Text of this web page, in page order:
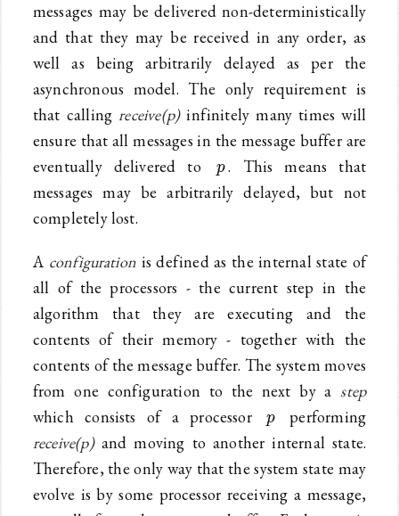
messages may be delivered non-deterministically
and that they may be received in any order, as
well as being arbitrarily delayed as per the
asynchronous model. The only requirement is
that callingreceive(p)infinitely many times will
ensure that all messages in the message buffer are
eventually delivered to
p
p . This means that
messages may be arbitrarily delayed, but not
completely lost.
A configuration is defined as the internal state of
all of the processors - the current step in the
algorithm that they are executing and the
contents of their memory - together with the
contents of the message buffer. The system moves
from one configuration to the next by astep
which consists of a processor
p
p
performing
receive(p)and moving to another internal state.
Therefore, the only way that the system state may
evolve is by some processor receiving a message,